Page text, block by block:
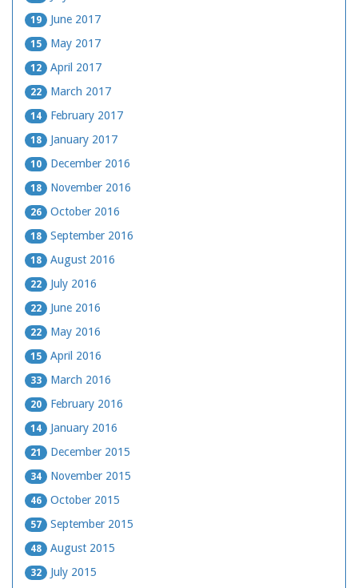
19 June 2017
15 May 2017
12 April 2017
22 March 2017
14 February 2017
18 January 2017
10 December 2016
18 November 2016
26 October 2016
18 September 2016
18 August 2016
22 July 2016
22 June 2016
22 May 2016
15 April 2016
33 March 2016
20 February 2016
14 January 2016
21 December 2015
34 November 2015
46 October 2015
57 September 2015
48 August 2015
32 July 2015